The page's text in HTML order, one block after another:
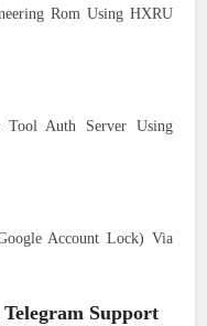
Rom Using HXRU
Tool Auth Server Using
Account Lock) Via
Support